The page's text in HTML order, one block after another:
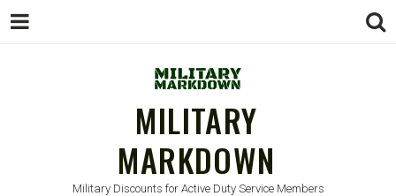
MILITARY
MARKDOWN
Military Discounts for Active Duty Service Members